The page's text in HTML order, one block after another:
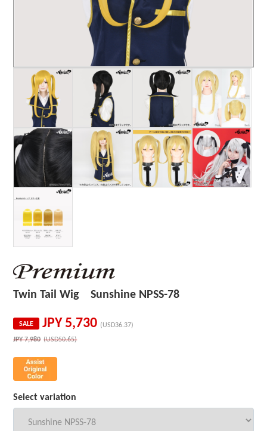
Twin Tail Wig Sunshine NPSS-78
SALE JPY 5,730 (USD36.37)
JPY7,980 (USD50.65)
Select variation